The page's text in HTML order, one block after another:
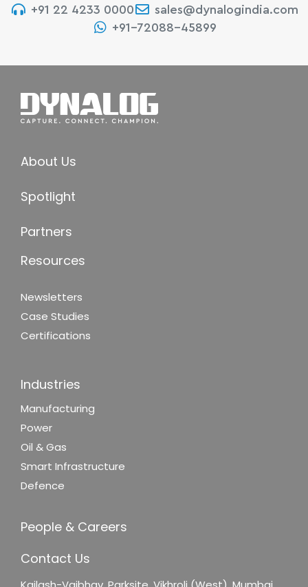
+91 22 4233 0000
sales@dynalogindia.com
+91-72088-45899
About Us
Spotlight
Partners
Resources
Newsletters
Case Studies
Certifications
Industries
Manufacturing
Power
Oil & Gas
Smart Infrastructure
Defence
People & Careers
Contact Us